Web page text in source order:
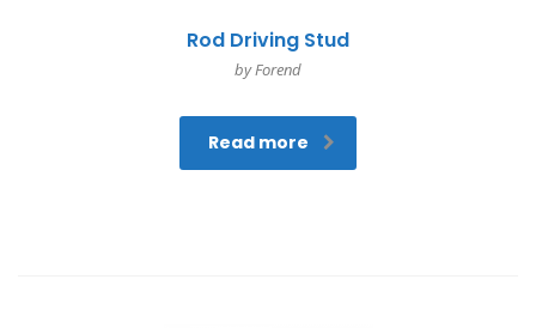
Rod Driving Stud
by Forend
Read more